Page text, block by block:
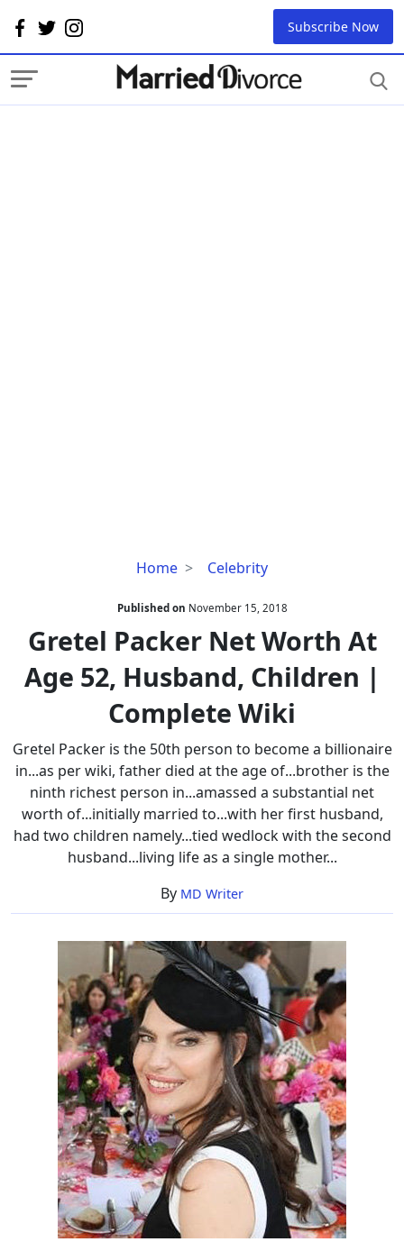
Subscribe Now
Home Celebrity
Gretel
Net
Worth
At
Age
Husband,
Children
|
Complete
Wiki
Published on November 15, 2018
Gretel Packer Net Worth At
Age 52, Husband, Children |
Complete Wiki
Gretel Packer is the 50th person to become a billionaire
in...as per wiki, father died at the age of...brother is the
ninth richest person in...amassed a substantial net
worth of...initially married to...with her first husband,
had two children namely...tied wedlock with the second
husband...living life as a single mother...
By MD Writer